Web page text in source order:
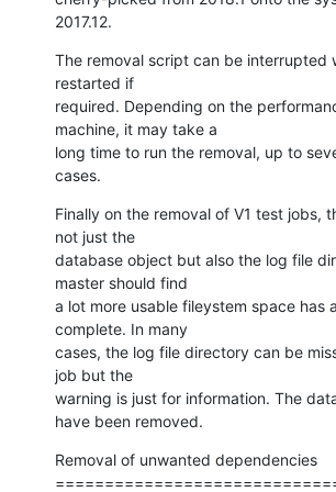
2017.12.
The removal script can be interrupted
restarted if
required. Depending on the
machine, it may take a
long time to run the removal, up to
cases.
Finally on the removal of V1 test jobs,
not just the
database object but also the log file
master should find
a lot more usable fileystem space has
complete. In many
cases, the log file directory can be
job but the
warning is just for information. The
have been removed.
Removal of unwanted dependencies